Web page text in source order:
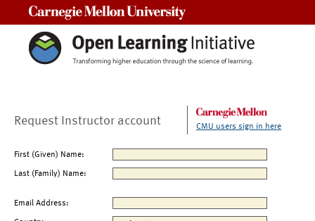
Request Instructor account CMU users sign in here
First (Given) Name:
Last (Family) Name:
Email Address: